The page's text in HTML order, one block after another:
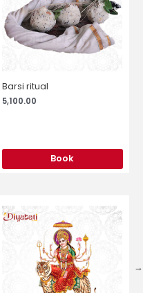
Barsi ritual
5,100.00
Book
→